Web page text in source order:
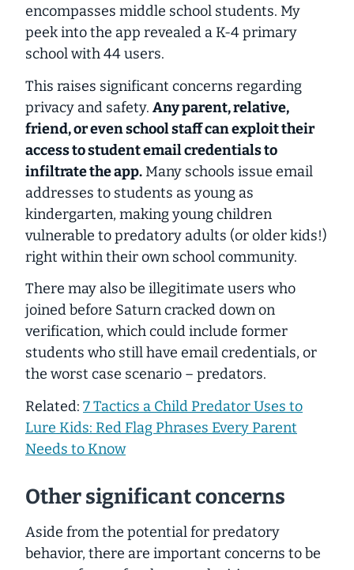
encompasses middle school students. My
peek into the app revealed a K-4 primary
school with 44 users.
This raises significant concerns regarding
privacy and safety. Any parent, relative,
friend, or even school staff can exploit their
access to student email credentials to
infiltrate the app.Many schools issue email
addresses to students as young as
kindergarten, making young children
vulnerable to predatory adults (or older kids!)
right within their own school community.
There may also be illegitimate users who
joined before Saturn cracked down on
verification, which could include former
students who still have email credentials, or
the worst case scenario – predators.
Related: 7 Tactics a Child Predator Uses to
Lure Kids: Red Flag Phrases Every Parent
Needs to Know
Other significant concerns
Aside from the potential for predatory
behavior, there are important concerns to be